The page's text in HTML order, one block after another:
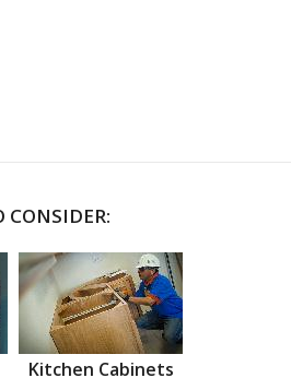
CONSIDER:
Kitchen Cabinets